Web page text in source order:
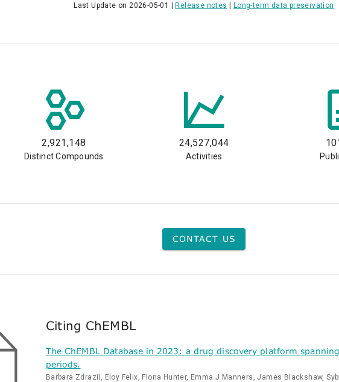
Last Update on 2026-05-01 |Release notes | Long-term data preservation
2,921,148
Distinct Compounds
24,527,044
Activities
CONTACT US
Citing ChEMBL
The ChEMBL Database in 2023: a drug discovery platform
periods.
Barbara Zdrazil, Eloy Felix, Fiona Hunter, Emma J Manners, James Blackshaw,